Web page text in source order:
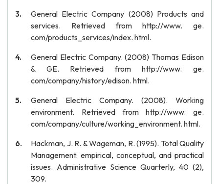
General Electric Company (2008) Products and
services. Retrieved from http://www. ge.
com/products_services/index. html.
General Electric Company. (2008) Thomas Edison
& GE. Retrieved from http://www. ge.
com/company/history/edison. html.
General Electric Company. (2008). Working
environment. Retrieved from http://www. ge.
com/company/culture/working_environment. html.
Hackman, J. R. & Wageman, R. (1995). Total Quality
Management: empirical, conceptual, and practical
issues. Administrative Science Quarterly, 40 (2),
309.